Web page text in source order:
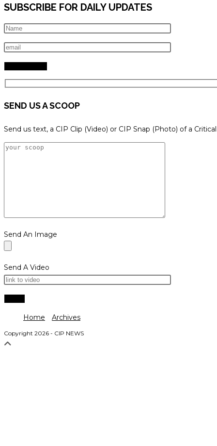
SUBSCRIBE FOR DAILY UPDATES
SEND US A SCOOP
Send us text, a CIP Clip (Video) or CIP Snap (Photo) of a
Send An Image
Send A Video
Home Archives
Copyright 2026 - CIP NEWS